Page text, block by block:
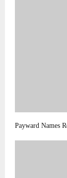
Payward Names